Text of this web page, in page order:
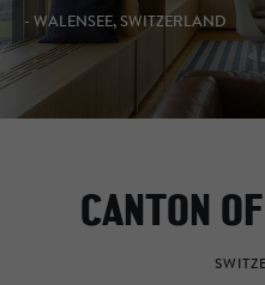
- WALENSEE, SWITZERLAND
CANTON